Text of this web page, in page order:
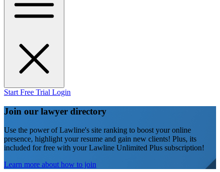
Start Free Trial Login
Join our lawyer directory
Use the power of Lawline's site ranking to boost your online
presence, highlight your resume and gain new clients! Plus, its
included for free with your Lawline Unlimited Plus subscription!
Learn more about how to join